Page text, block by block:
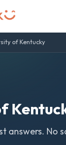
of Kentucky
answers. No